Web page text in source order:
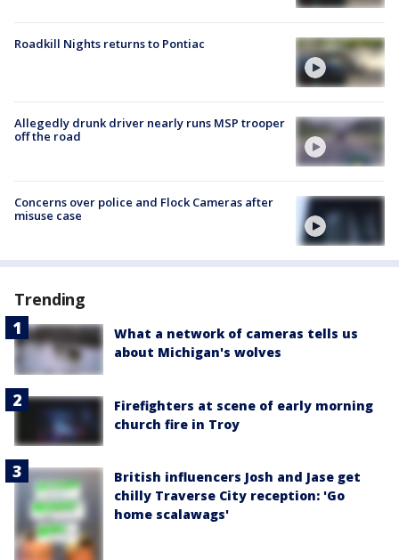
Roadkill Nights returns to Pontiac
Allegedly drunk driver nearly runs MSP trooper
off the road
Concerns over police and Flock Cameras after
misuse case
Trending
What a network of cameras tells us
about Michigan's wolves
Firefighters at scene of early morning
church fire in Troy
British influencers Josh and Jase get
chilly Traverse City reception: 'Go
home scalawags'